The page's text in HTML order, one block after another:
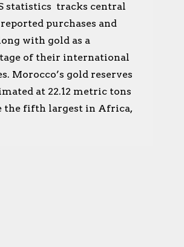
statistics tracks central
reported purchases and
with gold as a
of their international
Morocco’s gold reserves
at 22.12 metric tons
the fifth largest in Africa,